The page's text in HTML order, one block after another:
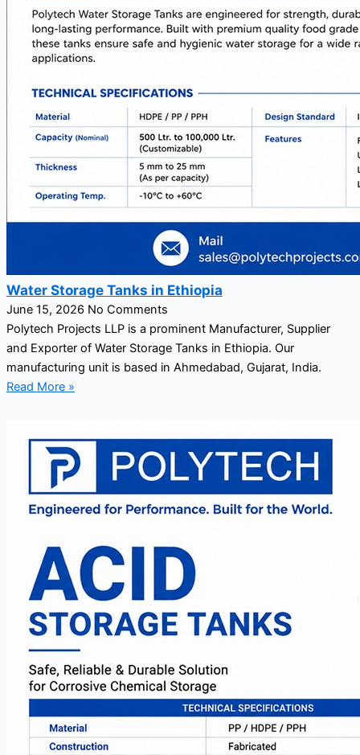
Water Storage Tanks in Ethiopia
June 15, 2026 No Comments
Polytech Projects LLP is a prominent Manufacturer, Supplier
and Exporter of Water Storage Tanks in Ethiopia. Our
manufacturing unit is based in Ahmedabad, Gujarat, India.
Read More »